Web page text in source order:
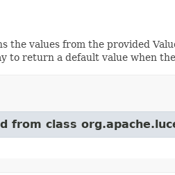
the values from the provided
to return a default value when
from class